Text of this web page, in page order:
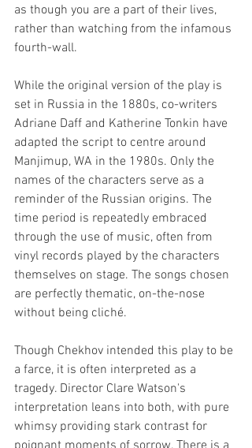
as though you are a part of their lives,
rather than watching from the infamous
fourth-wall.
While the original version of the play is
set in Russia in the 1880s, co-writers
Adriane Daff and Katherine Tonkin have
adapted the script to centre around
Manjimup, WA in the 1980s. Only the
names of the characters serve as a
reminder of the Russian origins. The
time period is repeatedly embraced
through the use of music, often from
vinyl records played by the characters
themselves on stage. The songs chosen
are perfectly thematic, on-the-nose
without being cliché.
Though Chekhov intended this play to be
a farce, it is often interpreted as a
tragedy. Director Clare Watson's
interpretation leans into both, with pure
whimsy providing stark contrast for